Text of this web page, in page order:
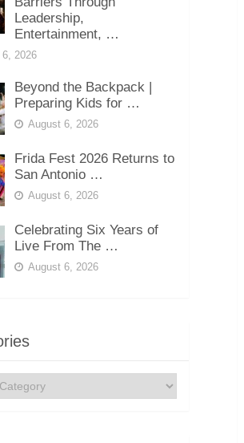
Leadership,
Entertainment, …
2026
Beyond the Backpack |
Preparing Kids for …
August 6, 2026
Frida Fest 2026 Returns to
San Antonio …
August 6, 2026
Celebrating Six Years of
Live From The …
August 6, 2026